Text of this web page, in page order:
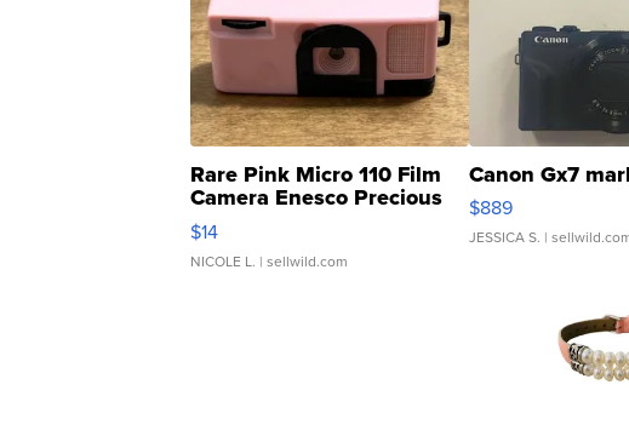
Rare Pink Micro 110 Film
Camera Enesco Precious
Moments TD4
$14
NICOLE L. | sellwild.com
Canon Gx7
$889
JESSICA S. |